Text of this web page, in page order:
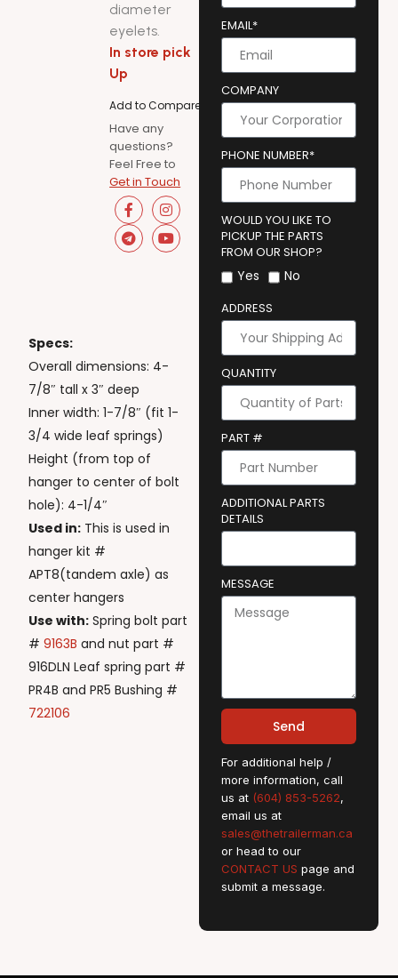
diameter
eyelets.
In store pick
Up
Add to Compare
Have any
questions?
Feel Free to
Get in Touch
Specs:
Overall dimensions: 4-
7/8″ tall x 3″ deep
Inner width: 1-7/8″ (fit 1-
3/4 wide leaf springs)
Height (from top of
hanger to center of bolt
hole): 4-1/4″
Used in: This is used in
hanger kit #
APT8(tandem axle) as
center hangers
Use with: Spring bolt part
#9163B and nut part #
916DLN Leaf spring part #
PR4B and PR5 Bushing #
722106
EMAIL*
COMPANY
PHONE NUMBER*
WOULD YOU LIKE TO
PICKUP THE PARTS
FROM OUR SHOP?
Yes No
ADDRESS
QUANTITY
PART #
ADDITIONAL PARTS
DETAILS
MESSAGE
Send
For additional help /
more information, call
us at (604) 853-5262,
email us at
sales@thetrailerman.ca
or head to our
CONTACT US page and
submit a message.